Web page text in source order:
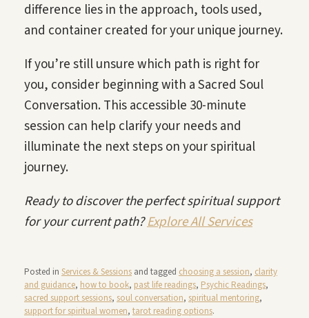
difference lies in the approach, tools used,
and container created for your unique journey.
If you’re still unsure which path is right for
you, consider beginning with a Sacred Soul
Conversation. This accessible 30-minute
session can help clarify your needs and
illuminate the next steps on your spiritual
journey.
Ready to discover the perfect spiritual support
for your current path?Explore All Services
Posted in Services & Sessions and tagged choosing a session, clarity
and guidance, how to book, past life readings, Psychic Readings,
sacred support sessions, soul conversation, spiritual mentoring,
support for spiritual women, tarot reading options.